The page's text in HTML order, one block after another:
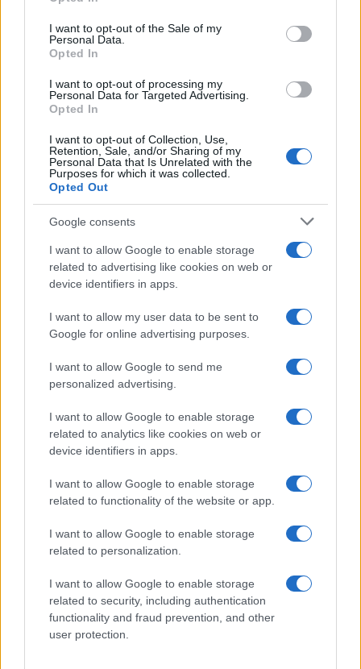
use your data for below specified purposes in below Google
consent section.
I want to opt-out of the Sale of my
Personal Data.
Opted In
I want to opt-out of processing my
Personal Data for Targeted Advertising.
Opted In
I want to opt-out of Collection, Use,
Retention, Sale, and/or Sharing of my
Personal Data that Is Unrelated with the
Purposes for which it was collected.
Opted Out
Google consents
I want to allow Google to enable storage
related to advertising like cookies on web or
device identifiers in apps.
I want to allow my user data to be sent to
Google for online advertising purposes.
I want to allow Google to send me
personalized advertising.
I want to allow Google to enable storage
related to analytics like cookies on web or
device identifiers in apps.
I want to allow Google to enable storage
related to functionality of the website or app.
I want to allow Google to enable storage
related to personalization.
I want to allow Google to enable storage
related to security, including authentication
functionality and fraud prevention, and other
user protection.
owner than a footballer.
Simon Francis is probably the best crosser of a ball
again shown up for the next Blades goal. On the
hour Addison played a crossfield ball which Francis
and gave Flynn plenty of time to cross.
Cresswell
jumped Addison to restore the 2-goal cushion.
Unfortunately right back seems to be the position
where, despite a huge squad, we have no real cover.
gave us a glimmer of
hope with a couple of minutes to go when his
speculative shot from 25 yards out deflected into
the other end andBlackmanwent past a sluggish
Charlie Daniels only to be brought down for a
penalty which he took himself and slotted past Jalal
(has he ever saved a pen?).
The promises that this was going to be a promotion
season are starting to look pretty hollow and, if we
don’t soon get a potentially talented group of
we’ll be looking at the other end of the table.
give it toBarnard for a goal
and at least looking like he wanted to be on the
pitch.